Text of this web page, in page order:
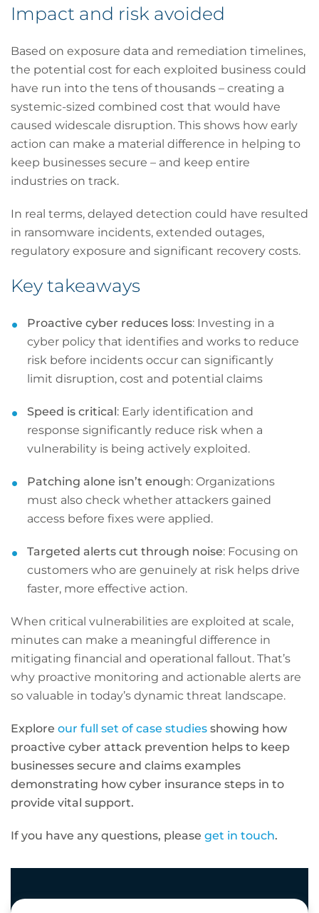
Impact and risk avoided
Based on exposure data and remediation timelines,
the potential cost for each exploited business could
have run into the tens of thousands – creating a
systemic-sized combined cost that would have
caused widescale disruption. This shows how early
action can make a material difference in helping to
keep businesses secure – and keep entire
industries on track.
In real terms, delayed detection could have resulted
in ransomware incidents, extended outages,
regulatory exposure and significant recovery costs.
Key takeaways
Proactive cyber reduces loss: Investing in a
cyber policy that identifies and works to reduce
risk before incidents occur can significantly
limit disruption, cost and potential claims
Speed is critical: Early identification and
response significantly reduce risk when a
vulnerability is being actively exploited.
Patching alone isn’t enough: Organizations
must also check whether attackers gained
access before fixes were applied.
Targeted alerts cut through noise: Focusing on
customers who are genuinely at risk helps drive
faster, more effective action.
When critical vulnerabilities are exploited at scale,
minutes can make a meaningful difference in
mitigating financial and operational fallout. That’s
why proactive monitoring and actionable alerts are
so valuable in today’s dynamic threat landscape.
Explore our full set of case studies showing how
proactive cyber attack prevention helps to keep
businesses secure and claims examples
demonstrating how cyber insurance steps in to
provide vital support.
If you have any questions, please get in touch.